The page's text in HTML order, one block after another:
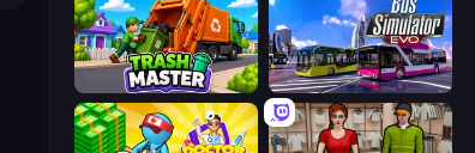
Trash Master Bus Simulator: EVO